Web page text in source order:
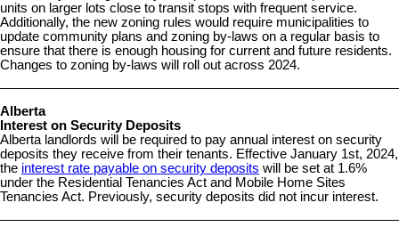
units on larger lots close to transit stops with frequent service.
Additionally, the new zoning rules would require municipalities to
update community plans and zoning by-laws on a regular basis to
ensure that there is enough housing for current and future residents.
Changes to zoning by-laws will roll out across 2024.
Alberta
Interest on Security Deposits
Alberta landlords will be required to pay annual interest on security
deposits they receive from their tenants. Effective January 1st, 2024,
the interest rate payable on security deposits will be set at 1.6%
under the Residential Tenancies Act and Mobile Home Sites
Tenancies Act. Previously, security deposits did not incur interest.